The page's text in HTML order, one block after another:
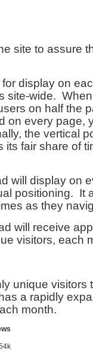
site to assure
display on
site-wide.
on half the
on every page,
the vertical
fair share of
will display on
positioning. It
as they
will receive
visitors, each
unique visitors
a rapidly
month.